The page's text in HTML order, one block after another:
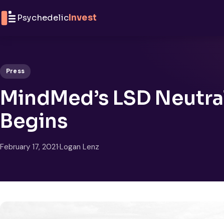
PsychedelicInvest
Press
MindMed’s LSD
Begins
February 17, 2021·Logan Lenz